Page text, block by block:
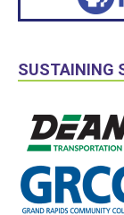
SUSTAINING